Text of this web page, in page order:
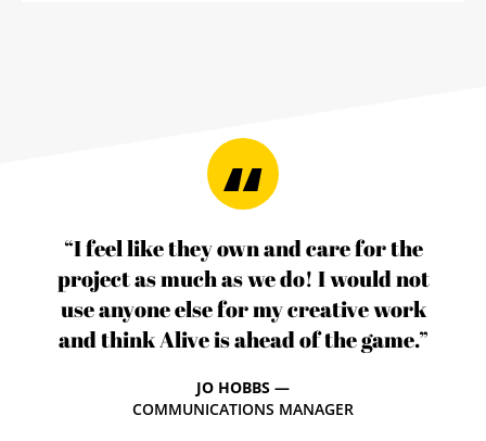
“I feel like they own and care for the
project as much as we do! I would not
use anyone else for my creative work
and think Alive is ahead of the game.”
JO HOBBS —
COMMUNICATIONS MANAGER